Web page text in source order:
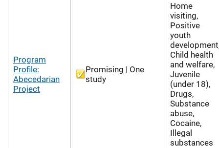
Program
Profile:
Abecedarian
Project
Promising | One
study
Home
visiting,
Positive
youth
Child health
and welfare,
Juvenile
(under 18),
Drugs,
Substance
abuse,
Cocaine,
Illegal
substances